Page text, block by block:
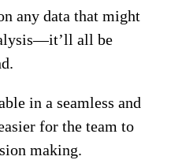
any data that might
all be
in a seamless and
for the team to
making.